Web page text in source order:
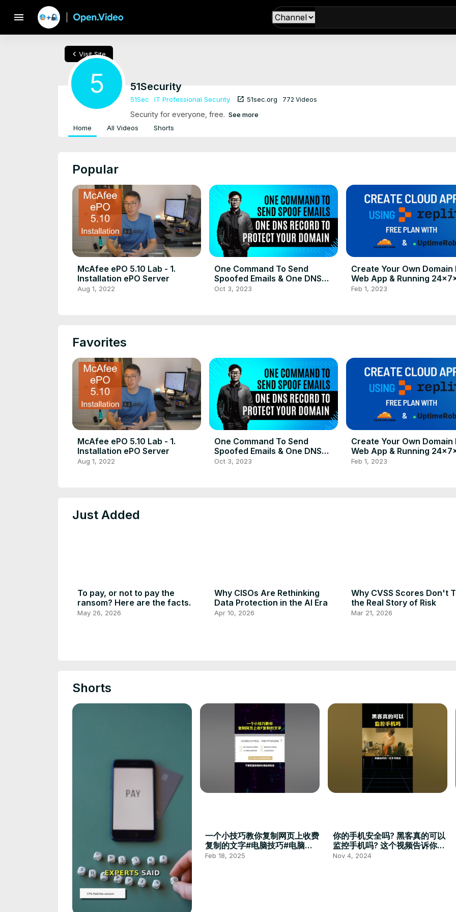
menu
chevron_left Visit Site
5 51Security
51Sec IT Professional Security open_in_new 51sec.org 772 Videos
Security for everyone, free. See more
Home All Videos Shorts
Popular
McAfee ePO 5.10 Lab - 1.
Installation ePO Server
Aug 1, 2022
One Command To Send
Spoofed Emails & One DNS
Record to Anti-Spoof Your
Oct 3, 2023
Create Your Own Domain
Web App & Running
Using Replit's Free Plan
Feb 1, 2023
Favorites
McAfee ePO 5.10 Lab - 1.
Installation ePO Server
Aug 1, 2022
One Command To Send
Spoofed Emails & One DNS
Record to Anti-Spoof Your
Oct 3, 2023
Create Your Own Domain
Web App & Running
Using Replit's Free Plan
Feb 1, 2023
Just Added
To pay, or not to pay the
ransom? Here are the facts.
May 26, 2026
Why CISOs Are Rethinking
Data Protection in the AI Era
Apr 10, 2026
Why CVSS Scores Don't
the Real Story of Risk
Mar 21, 2026
Shorts
一个小技巧教你复制网页上收费
复制的文字#电脑技巧#电脑小
技巧#电脑#办公技巧
Feb 18, 2025
你的手机安全吗? 黑客真的可以
监控手机吗? 这个视频告诉你！
#Cyber #cybersecurity #黑
Nov 4, 2024